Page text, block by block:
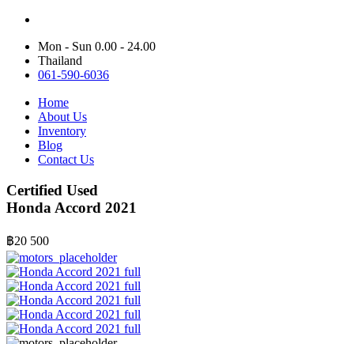
Mon - Sun 0.00 - 24.00
Thailand
061-590-6036
Home
About Us
Inventory
Blog
Contact Us
Certified Used
Honda Accord 2021
฿20 500